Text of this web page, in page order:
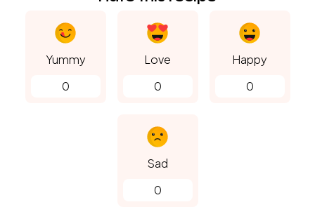
Yummy
0
Love
0
Happy
0
Sad
0